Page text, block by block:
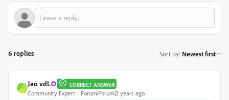
6 replies Sort by: Newest first
J
Jao vdL CORRECT ANSWER
Community Expert Forum|Forum|2 years ago